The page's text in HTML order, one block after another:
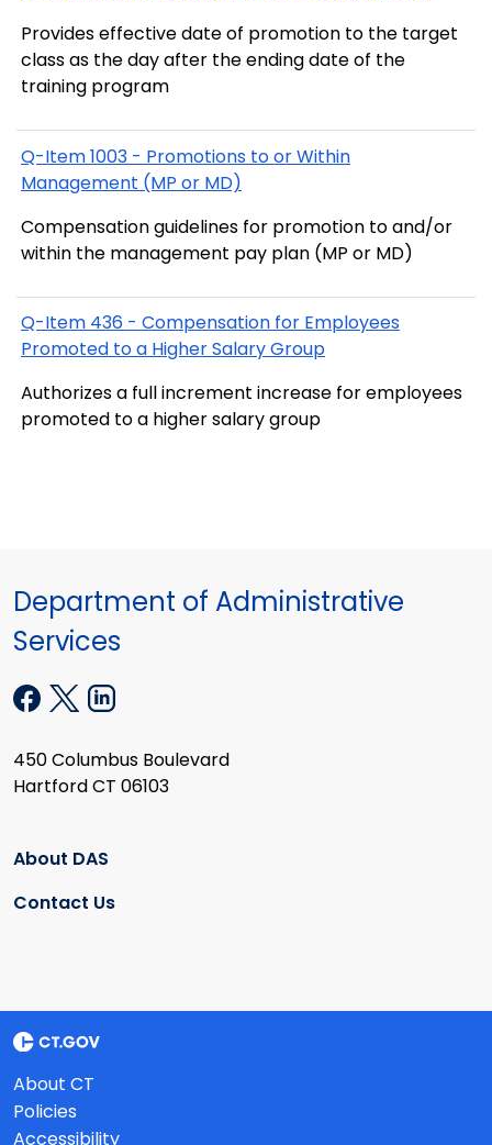
Provides effective date of promotion to the target
class as the day after the ending date of the
training program
Q-Item 1003 - Promotions to or Within
Management (MP or MD)
Compensation guidelines for promotion to and/or
within the management pay plan (MP or MD)
Q-Item 436 - Compensation for Employees
Promoted to a Higher Salary Group
Authorizes a full increment increase for employees
promoted to a higher salary group
Department of Administrative
Services
450 Columbus Boulevard
Hartford CT 06103
About DAS
Contact Us
About CT
Policies
Accessibility